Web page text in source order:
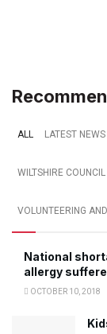
ALL LATEST NEWS
WILTSHIRE COUNCIL
VOLUNTEERING
National
allergy
OCTOBER 10, 2018